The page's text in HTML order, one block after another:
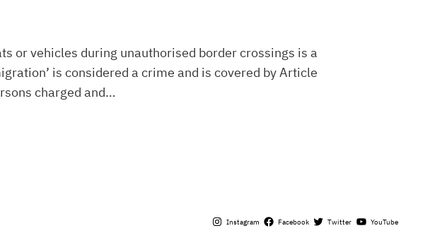
or vehicles during unauthorised border crossings is a
is considered a crime and is covered by Article
charged and…
Instagram Facebook Twitter YouTube